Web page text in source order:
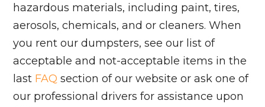
hazardous materials, including paint, tires,
aerosols, chemicals, and or cleaners. When
you rent our dumpsters, see our list of
acceptable and not-acceptable items in the
last FAQ section of our website or ask one of
our professional drivers for assistance upon